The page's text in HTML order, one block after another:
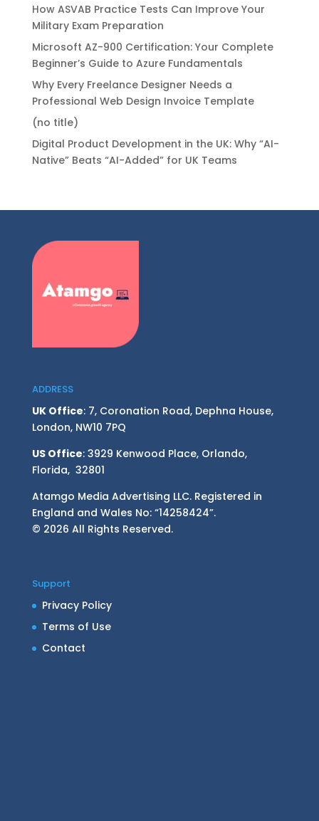
How ASVAB Practice Tests Can Improve Your
Military Exam Preparation
Microsoft AZ-900 Certification: Your Complete
Beginner’s Guide to Azure Fundamentals
Why Every Freelance Designer Needs a
Professional Web Design Invoice Template
(no title)
Digital Product Development in the UK: Why “AI-
Native” Beats “AI-Added” for UK Teams
ADDRESS
UK Office: 7, Coronation Road, Dephna House,
London, NW10 7PQ
US Office: 3929 Kenwood Place, Orlando,
Florida, 32801
Atamgo Media Advertising LLC. Registered in
England and Wales No: “14258424”.
© 2026 All Rights Reserved.
Support
Privacy Policy
Terms of Use
Contact